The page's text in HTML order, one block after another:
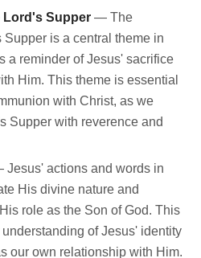
Lord's Supper — The
Supper is a central theme in
a reminder of Jesus' sacrifice
Him. This theme is essential
with Christ, as we
Supper with reverence and
actions and words in
His divine nature and
role as the Son of God. This
of Jesus' identity
our own relationship with Him.